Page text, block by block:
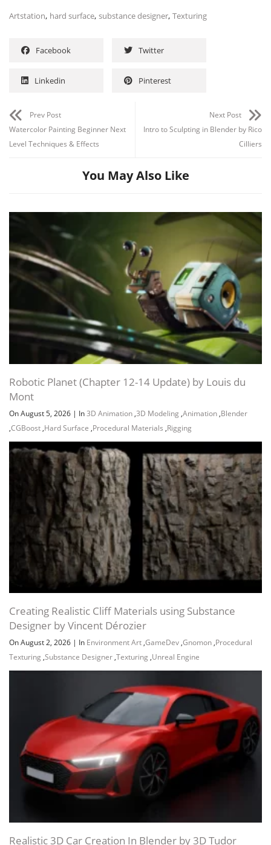
Group
Artstation, hard surface, substance designer, Texturing
Facebook Twitter
Linkedin Pinterest
Prev Post
Watercolor Painting Beginner Next
Level Techniques & Effects
Next Post
Intro to Sculpting in Blender by Rico
Cilliers
You May Also Like
Robotic Planet (Chapter 12-14 Update) by Louis du
Mont
On August 5, 2026 | In3D Animation ,3D Modeling ,Animation ,Blender
,CGBoost ,Hard Surface ,Procedural Materials ,Rigging
Creating Realistic Cliff Materials using Substance
Designer by Vincent Dérozier
On August 2, 2026 | In Environment Art ,GameDev ,Gnomon ,Procedural
Texturing ,Substance Designer ,Texturing ,Unreal Engine
Realistic 3D Car Creation In Blender by 3D Tudor